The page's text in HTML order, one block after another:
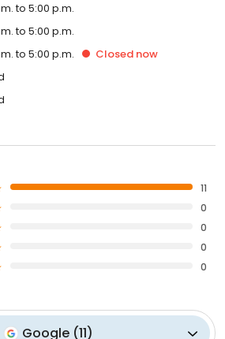
to 5:00 p.m.
to 5:00 p.m.
to 5:00 p.m. Closed now
11
0
0
0
0
Google (11)